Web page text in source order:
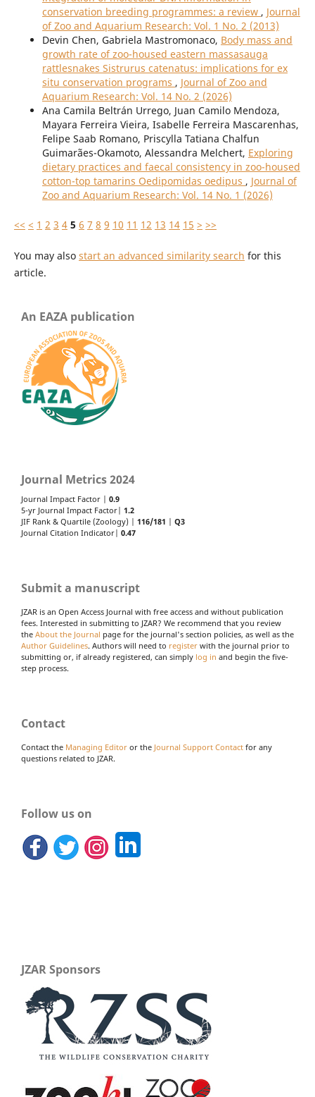
conservation breeding programmes: a review , Journal
of Zoo and Aquarium Research: Vol. 1 No. 2 (2013)
Devin Chen, Gabriela Mastromonaco, Body mass and
growth rate of zoo-housed eastern massasauga
rattlesnakes Sistrurus catenatus: implications for ex
situ conservation programs , Journal of Zoo and
Aquarium Research: Vol. 14 No. 2 (2026)
Ana Camila Beltrán Urrego, Juan Camilo Mendoza,
Mayara Ferreira Vieira, Isabelle Ferreira Mascarenhas,
Felipe Saab Romano, Priscylla Tatiana Chalfun
Guimarães-Okamoto, Alessandra Melchert, Exploring
dietary practices and faecal consistency in zoo-housed
cotton-top tamarins Oedipomidas oedipus , Journal of
Zoo and Aquarium Research: Vol. 14 No. 1 (2026)
<< < 1 2 3 4 5 6 7 8 9 10 11 12 13 14 15 > >>
You may also start an advanced similarity search for this
article.
An EAZA publication
Journal Metrics 2024
Journal Impact Factor | 0.9
5-yr Journal Impact Factor| 1.2
JIF Rank & Quartile (Zoology) | 116/181 | Q3
Journal Citation Indicator| 0.47
Submit a manuscript
JZAR is an Open Access Journal with free access and without publication
fees. Interested in submitting to JZAR? We recommend that you review
the About the Journal page for the journal's section policies, as well as the
Author Guidelines. Authors will need to register with the journal prior to
submitting or, if already registered, can simply log in and begin the five-
step process.
Contact
Contact the Managing Editor or the Journal Support Contact for any
questions related to JZAR.
Follow us on
JZAR Sponsors